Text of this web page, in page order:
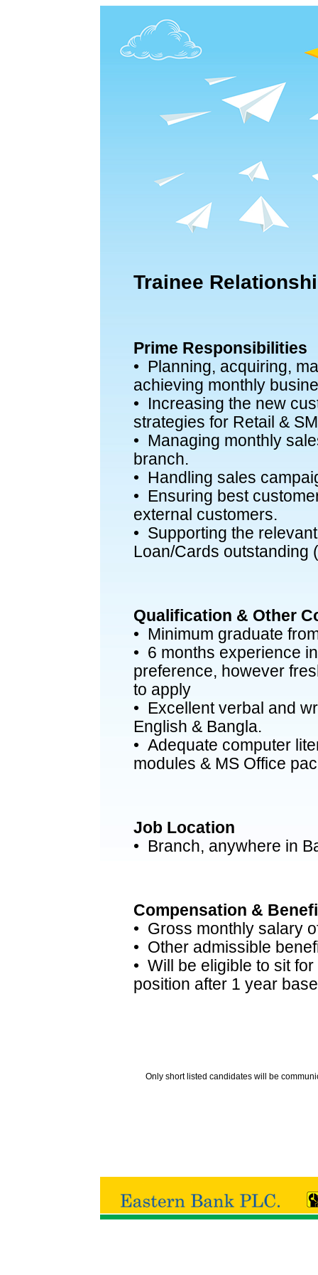
Trainee
Prime Responsibilities
• Planning, acquiring,
achieving monthly
• Increasing the new
strategies for Retail &
• Managing monthly
branch.
• Handling sales
• Ensuring best
external customers.
• Supporting the
Loan/Cards outstanding
Qualification & Other
• Minimum graduate
• 6 months experience
preference, however
to apply
• Excellent verbal and
English & Bangla.
• Adequate computer
modules & MS Office
Job Location
• Branch, anywhere in
Compensation &
• Gross monthly salary
• Other admissible
• Will be eligible to sit
position after 1 year
Only short listed candidates will be